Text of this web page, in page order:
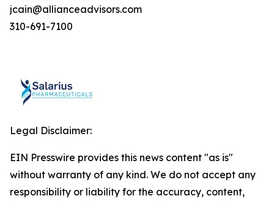
jcain@allianceadvisors.com
310-691-7100
Legal Disclaimer:
EIN Presswire provides this news content "as is"
without warranty of any kind. We do not accept any
responsibility or liability for the accuracy, content,